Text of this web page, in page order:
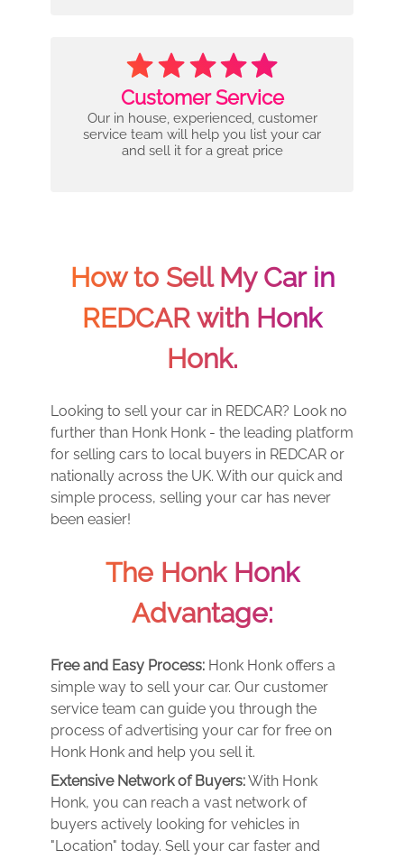
Customer Service
Our in house, experienced, customer
service team will help you list your car
and sell it for a great price
How to Sell My Car in
REDCAR with Honk
Honk.
Looking to sell your car in REDCAR? Look no
further than Honk Honk - the leading platform
for selling cars to local buyers in REDCAR or
nationally across the UK. With our quick and
simple process, selling your car has never
been easier!
The Honk Honk
Advantage:
Free and Easy Process: Honk Honk offers a
simple way to sell your car. Our customer
service team can guide you through the
process of advertising your car for free on
Honk Honk and help you sell it.
Extensive Network of Buyers:With Honk
Honk, you can reach a vast network of
buyers actively looking for vehicles in
"Location" today. Sell your car faster and